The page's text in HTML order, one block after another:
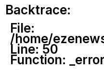
Backtrace:
File:
/home/
Line: 50
Function: